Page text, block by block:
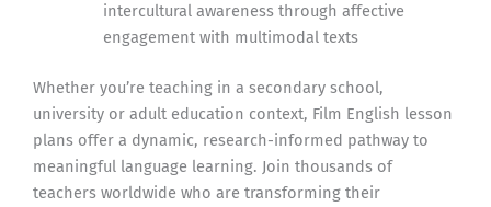
intercultural awareness through affective
engagement with multimodal texts
Whether you’re teaching in a secondary school,
university or adult education context, Film English lesson
plans offer a dynamic, research-informed pathway to
meaningful language learning. Join thousands of
teachers worldwide who are transforming their